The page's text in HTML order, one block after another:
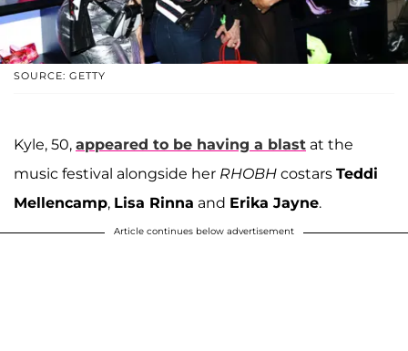
SOURCE: GETTY
Kyle, 50, appeared to be having a blast at the
music festival alongside her RHOBH costars Teddi
Mellencamp, Lisa Rinna and Erika Jayne.
Article continues below advertisement